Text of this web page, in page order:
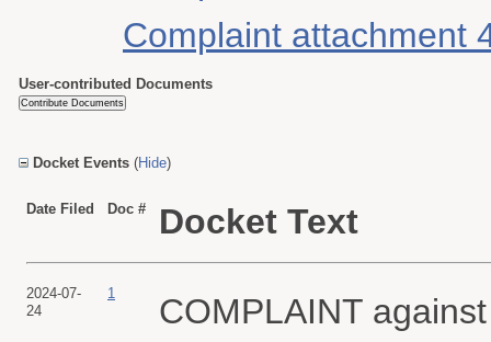
Complaint attachment
User-contributed Documents
Docket Events (Hide)
Date Filed Doc # Docket Text
2024-07-
24
1
COMPLAINT